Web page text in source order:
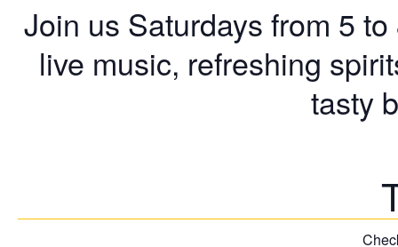
Join us Saturdays from 5
live music, refreshing
tasty